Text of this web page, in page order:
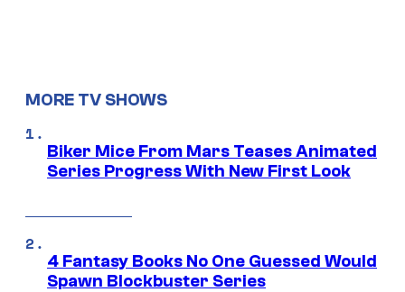
MORE TV SHOWS
Biker Mice From Mars Teases Animated
Series Progress With New First Look
4 Fantasy Books No One Guessed Would
Spawn Blockbuster Series